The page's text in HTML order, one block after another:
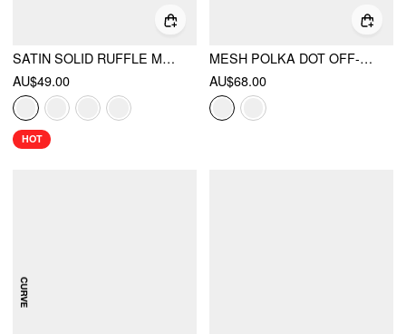
SATIN SOLID RUFFLE MAXI SKIRT
AU$49.00
HOT
MESH POLKA DOT OFF-SHOULDER RUFFLED TOP & MID RISE MERMAID MAXI SKIRT SET CURVE & PLUS
AU$68.00